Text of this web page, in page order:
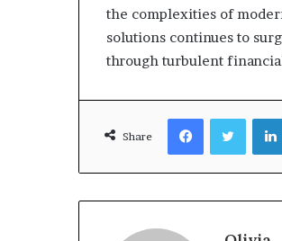
the complexities of
solutions continues to
through turbulent
Share
Facebook